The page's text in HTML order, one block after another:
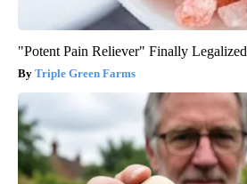
"Potent Pain Reliever" Finally
Triple Green Farms